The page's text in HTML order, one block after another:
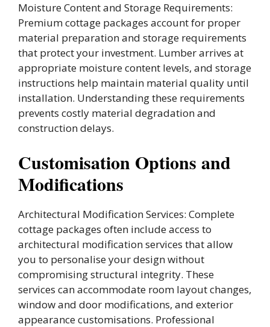
Moisture Content and Storage Requirements:
Premium cottage packages account for proper
material preparation and storage requirements
that protect your investment. Lumber arrives at
appropriate moisture content levels, and storage
instructions help maintain material quality until
installation. Understanding these requirements
prevents costly material degradation and
construction delays.
Customisation Options and
Modifications
Architectural Modification Services: Complete
cottage packages often include access to
architectural modification services that allow
you to personalise your design without
compromising structural integrity. These
services can accommodate room layout changes,
window and door modifications, and exterior
appearance customisations. Professional